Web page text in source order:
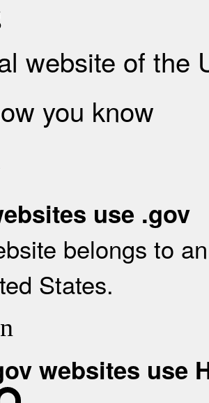
website of the
you know
use .gov
belongs to
States.
websites use